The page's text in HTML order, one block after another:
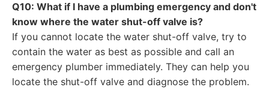
Q10: What if I have a plumbing emergency and don't
know where the water shut-off valve is?
If you cannot locate the water shut-off valve, try to
contain the water as best as possible and call an
emergency plumber immediately. They can help you
locate the shut-off valve and diagnose the problem.